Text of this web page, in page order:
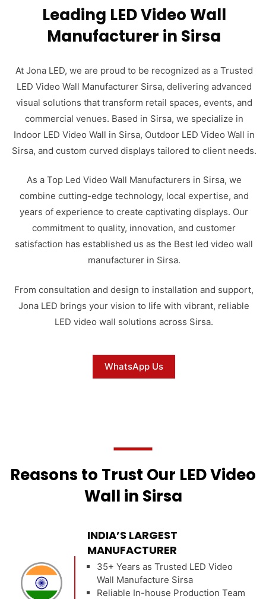
Leading LED Video Wall
Manufacturer in Sirsa
At Jona LED, we are proud to be recognized as a Trusted
LED Video Wall Manufacturer Sirsa, delivering advanced
visual solutions that transform retail spaces, events, and
commercial venues. Based in Sirsa, we specialize in
Indoor LED Video Wall in Sirsa, Outdoor LED Video Wall in
Sirsa, and custom curved displays tailored to client needs.
As a Top Led Video Wall Manufacturers in Sirsa, we
combine cutting-edge technology, local expertise, and
years of experience to create captivating displays. Our
commitment to quality, innovation, and customer
satisfaction has established us as the Best led video wall
manufacturer in Sirsa.
From consultation and design to installation and support,
Jona LED brings your vision to life with vibrant, reliable
LED video wall solutions across Sirsa.
WhatsApp Us
Reasons to Trust Our LED Video
Wall in Sirsa
INDIA’S LARGEST
MANUFACTURER
35+ Years as Trusted LED Video
Wall Manufacture Sirsa
Reliable In-house Production Team